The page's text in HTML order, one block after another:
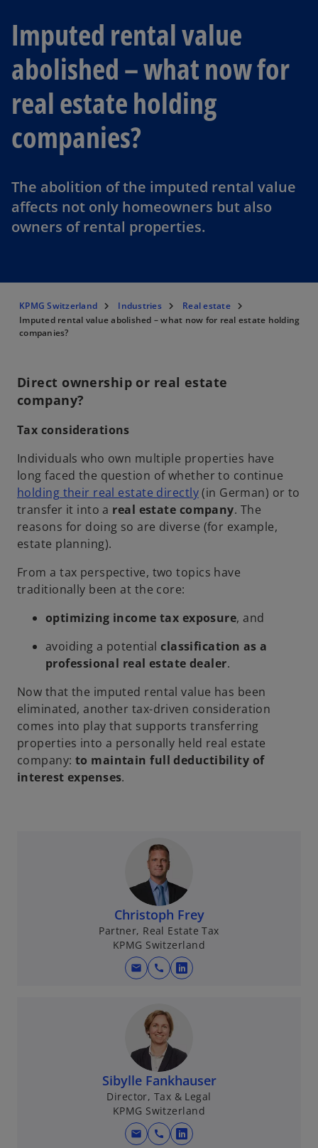
Imputed rental value
abolished – what now for
real estate holding
companies?
The abolition of the imputed rental value
affects not only homeowners but also
owners of rental properties.
KPMG Switzerland Industries
Real estate
Imputed rental value abolished – what now for real estate holding
companies?
Direct ownership or real estate
company?
Tax considerations
Individuals who own multiple properties have
long faced the question of whether to continue
holding their real estate directlyo
p
e
i
n
e
w
a
b
(in German) or to
transfer it into a real estate company. The
reasons for doing so are diverse (for example,
estate planning).
From a tax perspective, two topics have
traditionally been at the core:
optimizing income tax exposure, and
avoiding a potentialclassification as a
professional real estate dealer.
Now that the imputed rental value has been
eliminated, another tax-driven consideration
comes into play that supports transferring
properties into a personally held real estate
company: to maintain full deductibility of
interest expenses.
Christoph Frey
Partner, Real Estate Tax
KPMG Switzerland
mail call
o
i
n
a
n
e
Sibylle Fankhauser
Director, Tax & Legal
KPMG Switzerland
mail call
o